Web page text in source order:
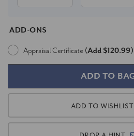
ADD-ONS
Appraisal Certificate (Add $120.99)
ADD TO WISHLIST